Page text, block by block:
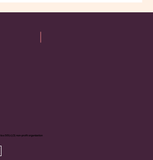
is a 501(c)(3) non-profit organization